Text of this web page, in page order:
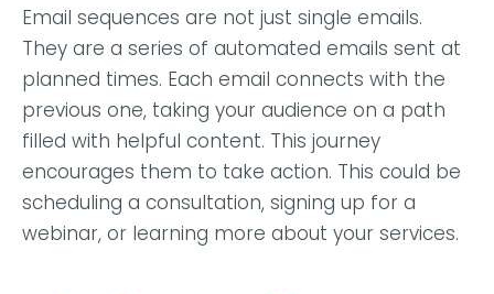
Email sequences are not just single emails.
They are a series of automated emails sent at
planned times. Each email connects with the
previous one, taking your audience on a path
filled with helpful content. This journey
encourages them to take action. This could be
scheduling a consultation, signing up for a
webinar, or learning more about your services.